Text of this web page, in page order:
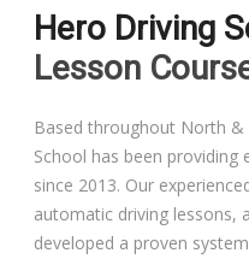
Driving Lessons in
Driving Lessons in
Driving Lesson in
Hero Driving
Lesson
Based throughout North
School has been providing
since 2013. Our
automatic driving lessons,
developed a proven